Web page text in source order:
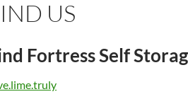
US
Fortress Self